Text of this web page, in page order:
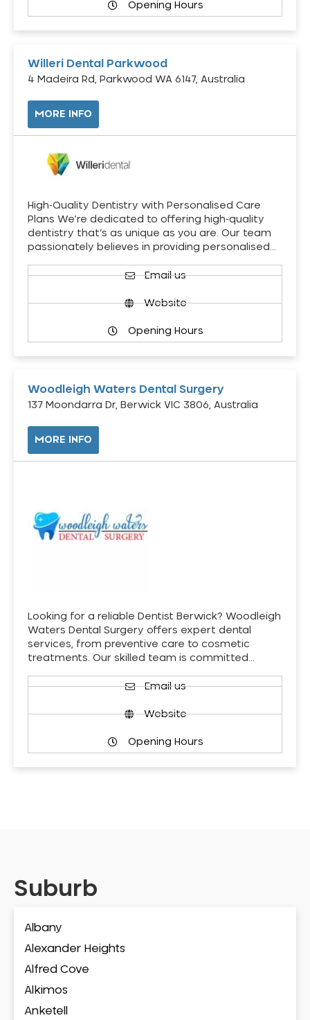
Opening Hours
Willeri Dental Parkwood
4 Madeira Rd, Parkwood WA 6147, Australia
MORE INFO
High-Quality Dentistry with Personalised Care
Plans We’re dedicated to offering high-quality
dentistry that’s as unique as you are. Our team
passionately believes in providing personalised…
Email us
Website
Opening Hours
Woodleigh Waters Dental Surgery
137 Moondarra Dr, Berwick VIC 3806, Australia
MORE INFO
Looking for a reliable Dentist Berwick? Woodleigh
Waters Dental Surgery offers expert dental
services, from preventive care to cosmetic
treatments. Our skilled team is committed…
Email us
Website
Opening Hours
Suburb
Albany
Alexander Heights
Alfred Cove
Alkimos
Anketell